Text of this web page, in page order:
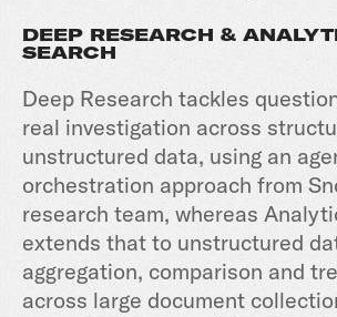
DEEP RESEARCH &
SEARCH
Deep Research tackles
real investigation across
unstructured data, using an
orchestration approach from
research team, whereas
extends that to unstructured
aggregation, comparison and
across large document